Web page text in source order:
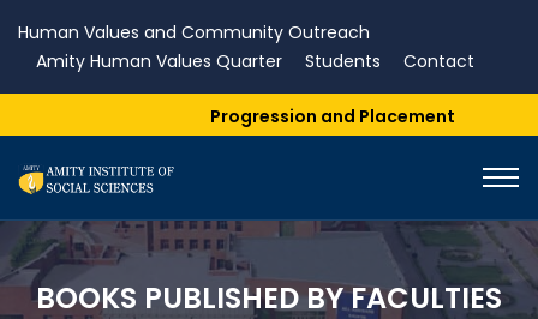
Human Values and Community Outreach
Amity Human Values Quarter
Students Contact
Progression and Placement
BOOKS PUBLISHED BY FACULTIES